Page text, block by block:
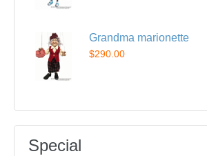
Grandma marionette
$290.00
Special